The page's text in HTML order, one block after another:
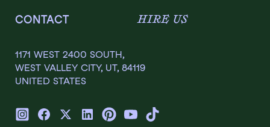
CONTACT HIRE US
1171 WEST 2400 SOUTH,
WEST VALLEY CITY, UT, 84119
UNITED STATES